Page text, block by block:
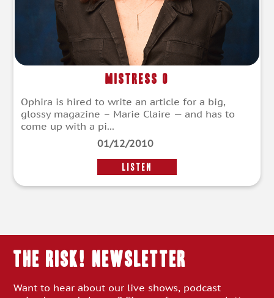
Mistress O
Ophira is hired to write an article for a big,
glossy magazine – Marie Claire — and has to
come up with a pi...
01/12/2010
LISTEN
THE RISK! Newsletter
Want to hear about our live shows, podcast